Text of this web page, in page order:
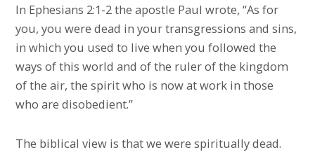
In Ephesians 2:1-2 the apostle Paul wrote, “As for
you, you were dead in your transgressions and sins,
in which you used to live when you followed the
ways of this world and of the ruler of the kingdom
of the air, the spirit who is now at work in those
who are disobedient.”
The biblical view is that we were spiritually dead.